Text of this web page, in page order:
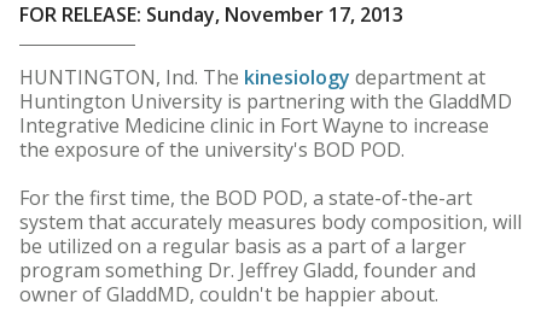
FOR RELEASE: Sunday, November 17, 2013
HUNTINGTON, Ind. The kinesiology department at
Huntington University is partnering with the GladdMD
Integrative Medicine clinic in Fort Wayne to increase
the exposure of the university's BOD POD.
For the first time, the BOD POD, a state-of-the-art
system that accurately measures body composition, will
be utilized on a regular basis as a part of a larger
program something Dr. Jeffrey Gladd, founder and
owner of GladdMD, couldn't be happier about.